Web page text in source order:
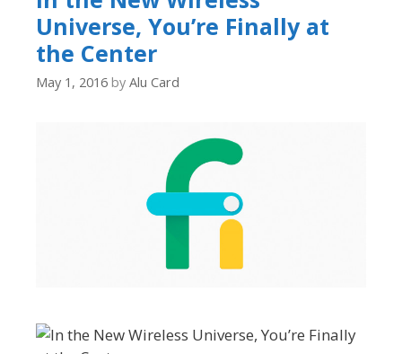
Universe, You’re Finally at
the Center
May 1, 2016 by Alu Card